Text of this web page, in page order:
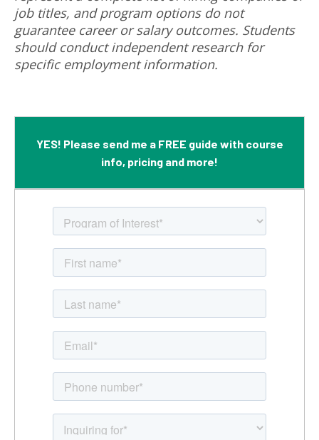
job titles, and program options do not
guarantee career or salary outcomes. Students
should conduct independent research for
specific employment information.
YES! Please send me a FREE guide with course
info, pricing and more!